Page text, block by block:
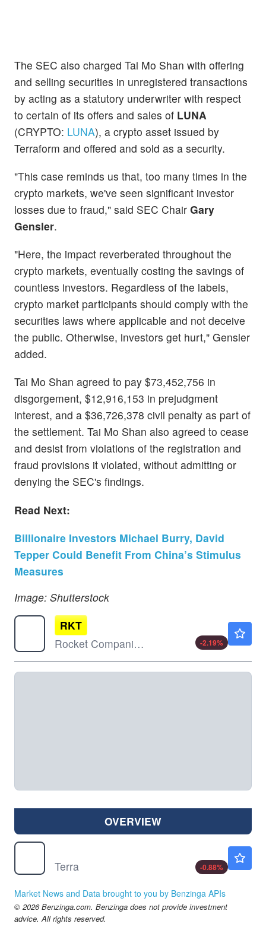
The SEC also charged Tai Mo Shan with offering
and selling securities in unregistered transactions
by acting as a statutory underwriter with respect
to certain of its offers and sales of LUNA
(CRYPTO: LUNA), a crypto asset issued by
Terraform and offered and sold as a security.
"This case reminds us that, too many times in the
crypto markets, we've seen significant investor
losses due to fraud," said SEC Chair Gary
Gensler.
"Here, the impact reverberated throughout the
crypto markets, eventually costing the savings of
countless investors. Regardless of the labels,
crypto market participants should comply with the
securities laws where applicable and not deceive
the public. Otherwise, investors get hurt," Gensler
added.
Tai Mo Shan agreed to pay $73,452,756 in
disgorgement, $12,916,153 in prejudgment
interest, and a $36,726,378 civil penalty as part of
the settlement. Tai Mo Shan also agreed to cease
and desist from violations of the registration and
fraud provisions it violated, without admitting or
denying the SEC's findings.
Read Next:
Billionaire Investors Michael Burry, David
Tepper Could Benefit From China’s Stimulus
Measures
Image: Shutterstock
RKT
Rocket Companies Inc
-2.19%
OVERVIEW
Terra
-0.88%
Market News and Data brought to you by Benzinga APIs
© 2026 Benzinga.com. Benzinga does not provide investment
advice. All rights reserved.